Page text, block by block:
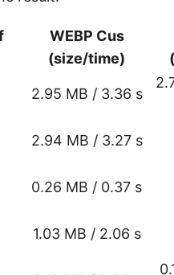
WEBP Cus
(size/time)
2.95 MB / 3.36 s
2.94 MB / 3.27 s
0.26 MB / 0.37 s
1.03 MB / 2.06 s